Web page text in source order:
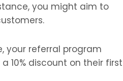
you might aim to
your referral program
10% discount on their first